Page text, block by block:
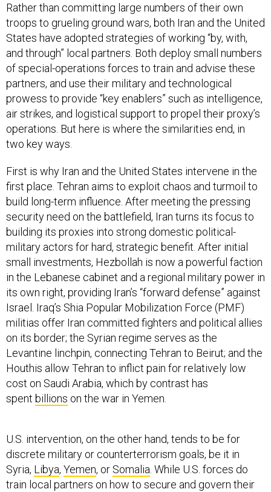
Rather than committing large numbers of their own
troops to grueling ground wars, both Iran and the United
States have adopted strategies of working “by, with,
and through” local partners. Both deploy small numbers
of special-operations forces to train and advise these
partners, and use their military and technological
prowess to provide “key enablers” such as intelligence,
air strikes, and logistical support to propel their proxy’s
operations. But here is where the similarities end, in
two key ways.
First is why Iran and the United States intervene in the
first place. Tehran aims to exploit chaos and turmoil to
build long-term influence. After meeting the pressing
security need on the battlefield, Iran turns its focus to
building its proxies into strong domestic political-
military actors for hard, strategic benefit. After initial
small investments, Hezbollah is now a powerful faction
in the Lebanese cabinet and a regional military power in
its own right, providing Iran’s “forward defense” against
Israel. Iraq’s Shia Popular Mobilization Force (PMF)
militias offer Iran committed fighters and political allies
on its border; the Syrian regime serves as the
Levantine linchpin, connecting Tehran to Beirut; and the
Houthis allow Tehran to inflict pain for relatively low
cost on Saudi Arabia, which by contrast has
spent billions on the war in Yemen.
U.S. intervention, on the other hand, tends to be for
discrete military or counterterrorism goals, be it in
Syria, Libya, Yemen, or Somalia. While U.S. forces do
train local partners on how to secure and govern their